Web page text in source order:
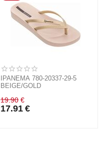
IPANEMA 780-20337-29-5
BEIGE/GOLD
19.90 €
17.91 €